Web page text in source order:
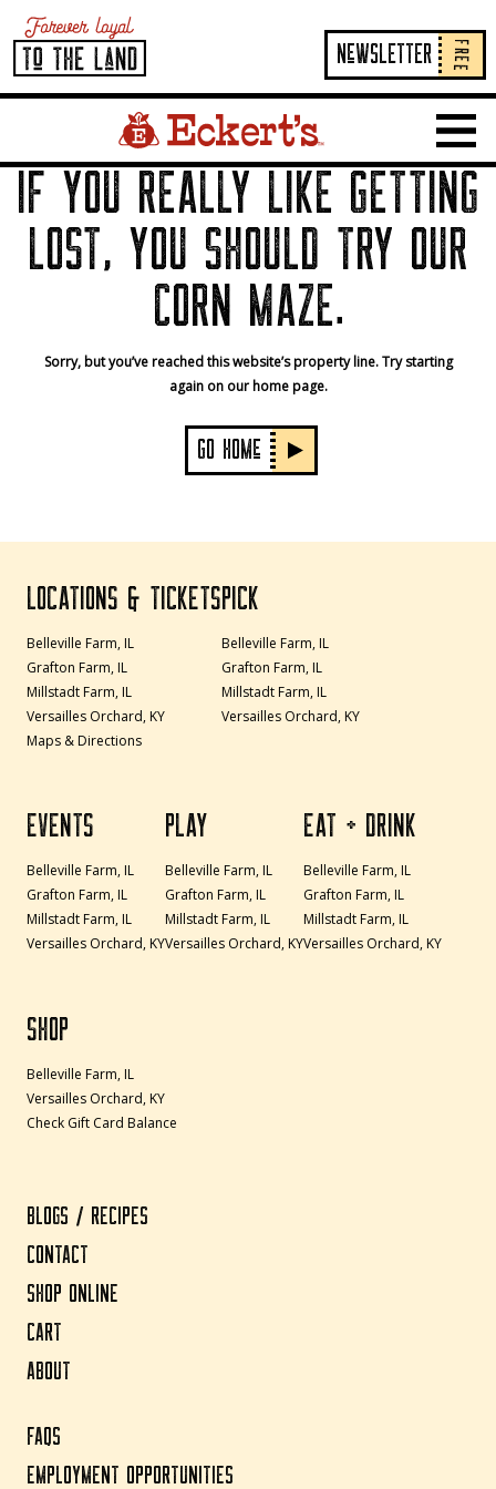
NeWSLETTER FREE
Show
IF YOU REALLY LIKE GETTING
LOST, YOU SHOULD TRY OUR
CORN MAZE.
Sorry, but you’ve reached this website’s property line. Try starting
again on our home page.
GO HOMe
LOCATIONS & TICKETS
Belleville Farm, IL
Grafton Farm, IL
Millstadt Farm, IL
Versailles Orchard, KY
Maps & Directions
PICK
Belleville Farm, IL
Grafton Farm, IL
Millstadt Farm, IL
Versailles Orchard, KY
EVENTS
Belleville Farm, IL
Grafton Farm, IL
Millstadt Farm, IL
Versailles Orchard, KY
PLAY
Belleville Farm, IL
Grafton Farm, IL
Millstadt Farm, IL
Versailles Orchard, KY
EAT + DRINK
Belleville Farm, IL
Grafton Farm, IL
Millstadt Farm, IL
Versailles Orchard, KY
SHOP
Belleville Farm, IL
Versailles Orchard, KY
Check Gift Card Balance
BLOGS / RECIPES
CONTACT
SHOP ONLINE
CART
ABOUT
FAQS
EMPLOYMENT OPPORTUNITIES